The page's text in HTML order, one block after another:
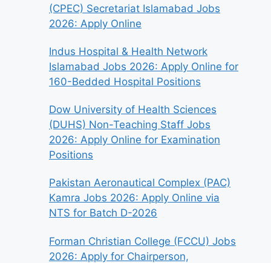
(CPEC) Secretariat Islamabad Jobs
2026: Apply Online
Indus Hospital & Health Network
Islamabad Jobs 2026: Apply Online for
160-Bedded Hospital Positions
Dow University of Health Sciences
(DUHS) Non-Teaching Staff Jobs
2026: Apply Online for Examination
Positions
Pakistan Aeronautical Complex (PAC)
Kamra Jobs 2026: Apply Online via
NTS for Batch D-2026
Forman Christian College (FCCU) Jobs
2026: Apply for Chairperson,